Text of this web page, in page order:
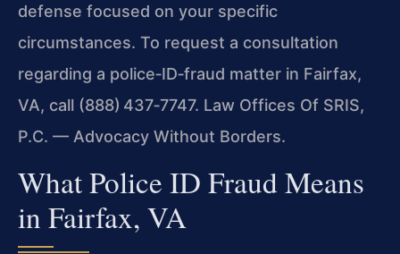
defense focused on your specific
circumstances. To request a consultation
regarding a police‑ID‑fraud matter in Fairfax,
VA, call (888) 437‑7747. Law Offices Of SRIS,
P.C. — Advocacy Without Borders.
What Police ID Fraud Means
in Fairfax, VA